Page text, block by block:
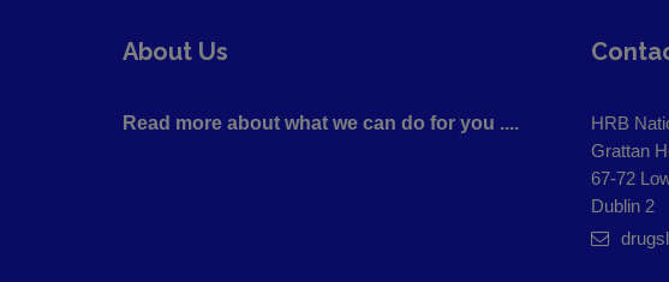
About Us
Read more about what we can do for you ....
HRB
Grattan
67-72
Dublin 2